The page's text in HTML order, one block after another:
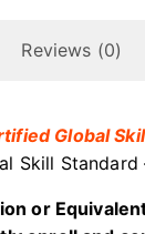
Reviews (0)
Global
Skill Standard
or